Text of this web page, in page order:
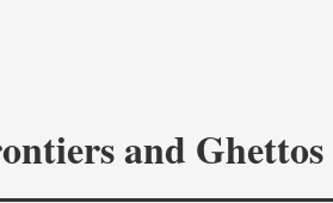
and Ghettos